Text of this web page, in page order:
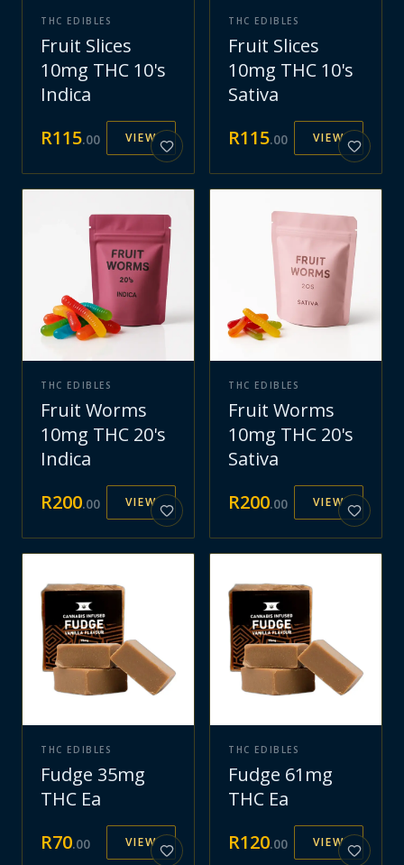
THC EDIBLES
Fruit Slices
10mg THC 10's
Indica
R115.00 VIEW
THC EDIBLES
Fruit Slices
10mg THC 10's
Sativa
R115.00 VIEW
THC EDIBLES
Fruit Worms
10mg THC 20's
Indica
R200.00 VIEW
THC EDIBLES
Fruit Worms
10mg THC 20's
Sativa
R200.00 VIEW
THC EDIBLES
Fudge 35mg
THC Ea
R70.00 VIEW
THC EDIBLES
Fudge 61mg
THC Ea
R120.00 VIEW